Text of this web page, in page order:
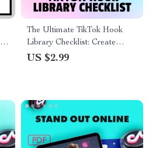
The Ultimate TikTok Hook
Library Checklist: Create
Scroll-Stopping Intros & Boost
US $2.99